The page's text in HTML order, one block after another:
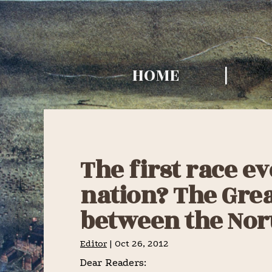
Skip
to
primary
navigation
Skip
to
main
content
Skip
to
primary
sidebar
TURF
TIMES
HOME
The first race
nation? The
between the
Editor| Oct 26, 2012
Dear Readers: